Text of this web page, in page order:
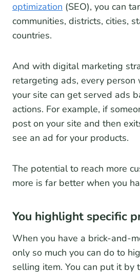
optimization (SEO), you can
communities, districts, cities,
countries.
And with digital marketing
retargeting ads, every person
your site can get served ads
actions. For example, if
post on your site and then
see an ad for your products.
The potential to reach more
more is far better when you
You highlight specific
When you have a brick-and-
only so much you can do to
selling item. You can put it by